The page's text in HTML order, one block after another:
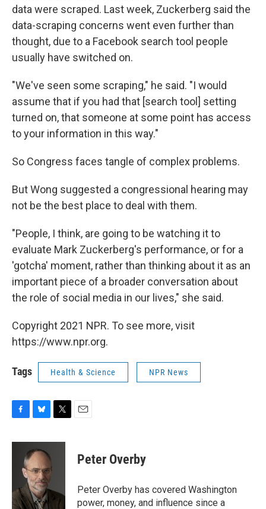
data were scraped. Last week, Zuckerberg said the
data-scraping concerns went even further than
thought, due to a Facebook search tool people
usually have switched on.
"We've seen some scraping," he said. "I would
assume that if you had that [search tool] setting
turned on, that someone at some point has access
to your information in this way."
So Congress faces tangle of complex problems.
But Wong suggested a congressional hearing may
not be the best place to deal with them.
"People, I think, are going to be watching it to
evaluate Mark Zuckerberg's performance, or for a
'gotcha' moment, rather than thinking about it as an
important piece of a broader conversation about
the role of social media in our lives," she said.
Copyright 2021 NPR. To see more, visit
https://www.npr.org.
Tags Health & Science NPR News
c
o
k
u
e
s
k
y
i
Peter Overby
Peter Overby has covered Washington
power, money, and influence since a